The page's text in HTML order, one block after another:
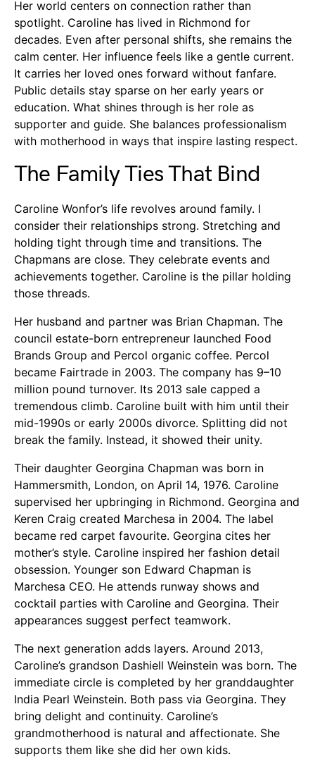
Her world centers on connection rather than
spotlight. Caroline has lived in Richmond for
decades. Even after personal shifts, she remains the
calm center. Her influence feels like a gentle current.
It carries her loved ones forward without fanfare.
Public details stay sparse on her early years or
education. What shines through is her role as
supporter and guide. She balances professionalism
with motherhood in ways that inspire lasting respect.
The Family Ties That Bind
Caroline Wonfor’s life revolves around family. I
consider their relationships strong. Stretching and
holding tight through time and transitions. The
Chapmans are close. They celebrate events and
achievements together. Caroline is the pillar holding
those threads.
Her husband and partner was Brian Chapman. The
council estate-born entrepreneur launched Food
Brands Group and Percol organic coffee. Percol
became Fairtrade in 2003. The company has 9–10
million pound turnover. Its 2013 sale capped a
tremendous climb. Caroline built with him until their
mid-1990s or early 2000s divorce. Splitting did not
break the family. Instead, it showed their unity.
Their daughter Georgina Chapman was born in
Hammersmith, London, on April 14, 1976. Caroline
supervised her upbringing in Richmond. Georgina and
Keren Craig created Marchesa in 2004. The label
became red carpet favourite. Georgina cites her
mother’s style. Caroline inspired her fashion detail
obsession. Younger son Edward Chapman is
Marchesa CEO. He attends runway shows and
cocktail parties with Caroline and Georgina. Their
appearances suggest perfect teamwork.
The next generation adds layers. Around 2013,
Caroline’s grandson Dashiell Weinstein was born. The
immediate circle is completed by her granddaughter
India Pearl Weinstein. Both pass via Georgina. They
bring delight and continuity. Caroline’s
grandmotherhood is natural and affectionate. She
supports them like she did her own kids.